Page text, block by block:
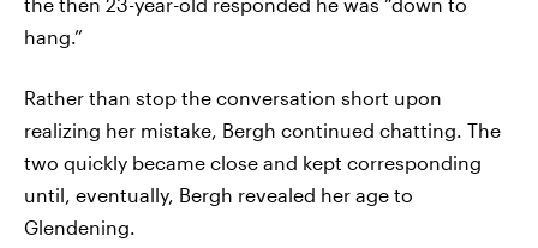
hang.”
Rather than stop the conversation short upon
realizing her mistake, Bergh continued chatting. The
two quickly became close and kept corresponding
until, eventually, Bergh revealed her age to
Glendening.